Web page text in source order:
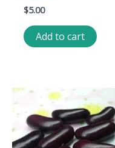
$5.00
Add to cart